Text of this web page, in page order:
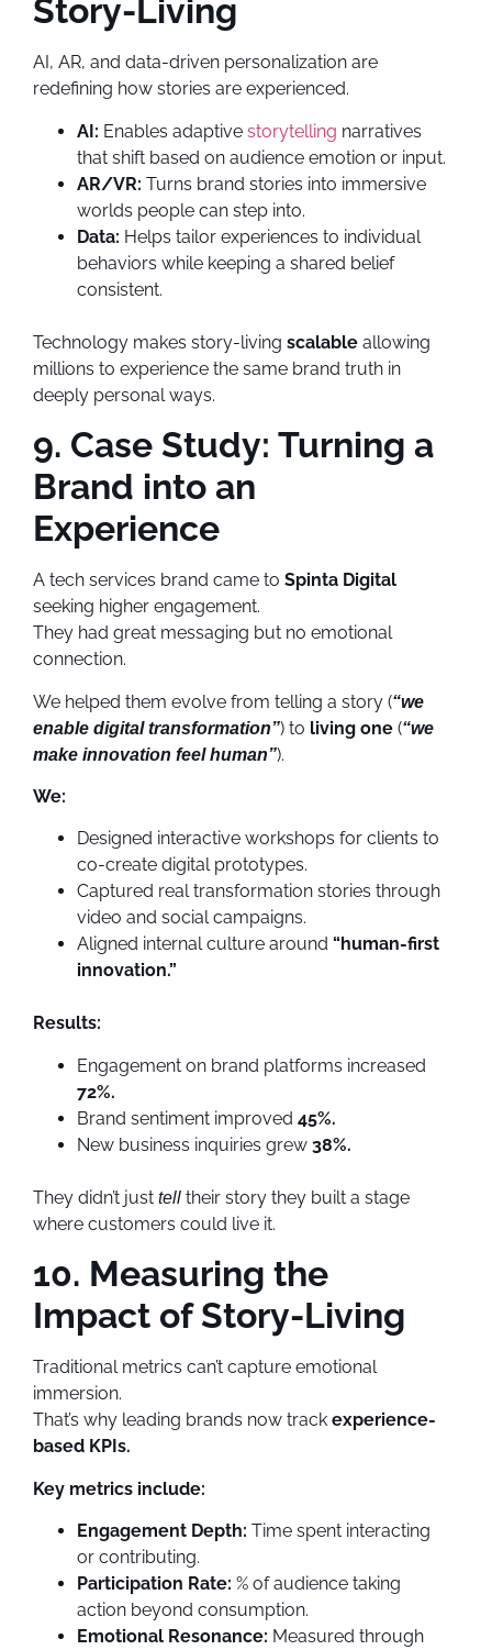
Story-Living
AI, AR, and data-driven personalization are
redefining how stories are experienced.
AI: Enables adaptive storytelling narratives
that shift based on audience emotion or input.
AR/VR: Turns brand stories into immersive
worlds people can step into.
Data: Helps tailor experiences to individual
behaviors while keeping a shared belief
consistent.
Technology makes story-living scalable allowing
millions to experience the same brand truth in
deeply personal ways.
9. Case Study: Turning a
Brand into an
Experience
A tech services brand came to Spinta Digital
seeking higher engagement.
They had great messaging but no emotional
connection.
We helped them evolve from telling a story (“we
enable digital transformation”) to living one (“we
make innovation feel human”).
We:
Designed interactive workshops for clients to
co-create digital prototypes.
Captured real transformation stories through
video and social campaigns.
Aligned internal culture around “human-first
innovation.”
Results:
Engagement on brand platforms increased
72%.
Brand sentiment improved 45%.
New business inquiries grew 38%.
They didn’t just tell their story they built a stage
where customers could live it.
10. Measuring the
Impact of Story-Living
Traditional metrics can’t capture emotional
immersion.
That’s why leading brands now track experience-
based KPIs.
Key metrics include:
Engagement Depth: Time spent interacting
or contributing.
Participation Rate: % of audience taking
action beyond consumption.
Emotional Resonance: Measured through